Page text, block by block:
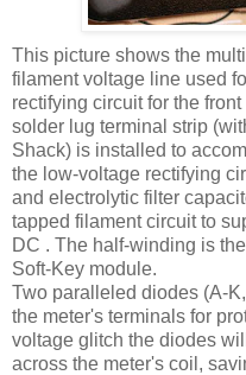
This picture shows the
filament voltage line used
rectifying circuit for the
solder lug terminal strip
Shack) is installed to
the low-voltage rectifying
and electrolytic filter
tapped filament circuit to
DC . The half-winding is
Soft-Key module.
Two paralleled diodes (A-
the meter's terminals for
voltage glitch the diodes
across the meter's coil,